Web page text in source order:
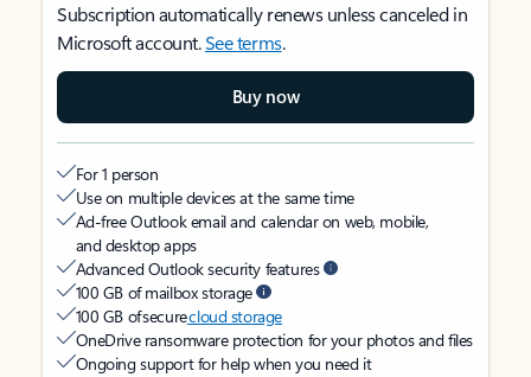
Subscription automatically renews unless canceled in
Microsoft account.See terms.
Buy now
For 1 person
Use on multiple devices at the same time
Ad-free Outlook email and calendar on web, mobile,
and desktop apps
Advanced Outlook security features
100 GB of mailbox storage
100 GB of securecloud storage
OneDrive ransomware protection for your photos and files
Ongoing support for help when you need it